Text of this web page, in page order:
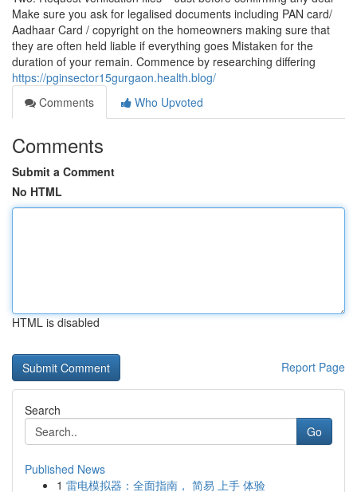
Make sure you ask for legalised documents including PAN card/
Aadhaar Card / copyright on the homeowners making sure that
they are often held liable if everything goes Mistaken for the
duration of your remain. Commence by researching differing
https://pginsector15gurgaon.health.blog/
Comments
Who Upvoted
Comments
Submit a Comment
No HTML
HTML is disabled
Report Page
Search
Go
Published News
1 雷电模拟器：全面指南， 简易 上手 体验